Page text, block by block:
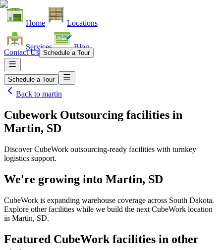
Home Locations
Services Blog
Contact Us Schedule a Tour
Schedule a Tour
Back to martin
Cubework Outsourcing facilities in
Martin, SD
Discover CubeWork outsourcing-ready facilities with turnkey
logistics support.
We're growing into Martin, SD
CubeWork is expanding warehouse coverage across South Dakota.
Explore other facilities while we build the next CubeWork location
in Martin, SD.
Featured CubeWork facilities in other